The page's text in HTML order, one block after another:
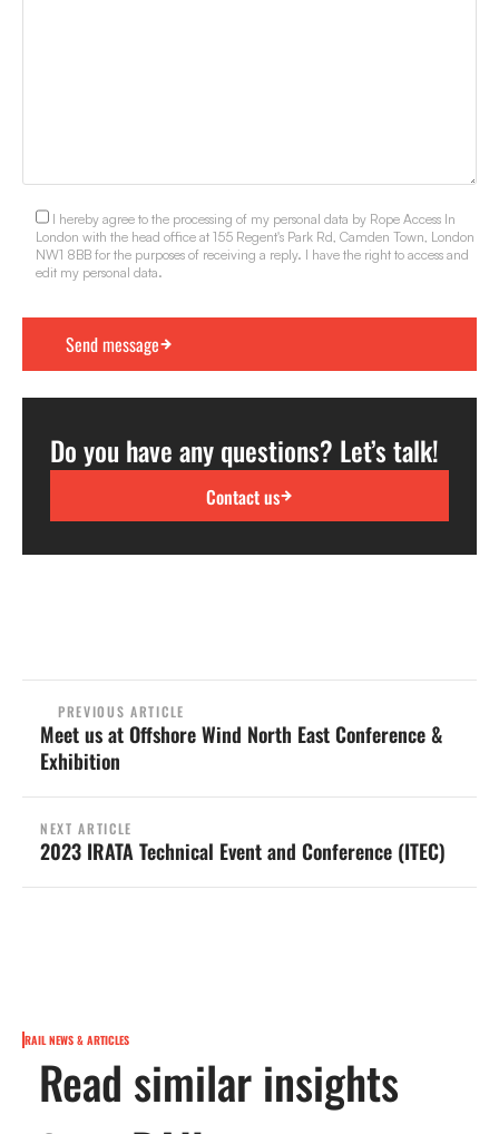
I hereby agree to the processing of my personal data by Rope Access In
London with the head office at 155 Regent's Park Rd, Camden Town, London
NW1 8BB for the purposes of receiving a reply. I have the right to access and
edit my personal data.
Do you have any questions? Let’s talk!
Contact us
PREVIOUS ARTICLE
Meet us at Offshore Wind North East Conference &
Exhibition
NEXT ARTICLE
2023 IRATA Technical Event and Conference (ITEC)
RAIL NEWS & ARTICLES
Read similar insights